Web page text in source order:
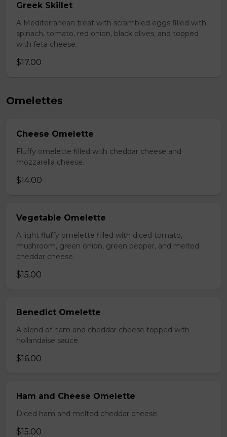
Greek Skillet
A Mediterranean treat with scrambled eggs filled with
spinach, tomato, red onion, black olives, and topped
with feta cheese.
$17.00
Omelettes
Cheese Omelette
Fluffy omelette filled with cheddar cheese and
mozzarella cheese.
$14.00
Vegetable Omelette
A light fluffy omelette filled with diced tomato,
mushroom, green onion, green pepper, and melted
cheddar cheese.
$15.00
Benedict Omelette
A blend of ham and cheddar cheese topped with
hollandaise sauce.
$16.00
Ham and Cheese Omelette
Diced ham and melted cheddar cheese.
$15.00